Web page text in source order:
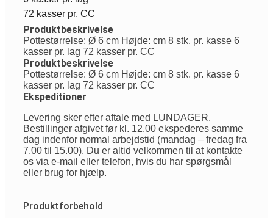
72 kasser pr. CC
Produktbeskrivelse
Pottestørrelse: Ø 6 cm Højde: cm 8 stk. pr. kasse 6
kasser pr. lag 72 kasser pr. CC
Produktbeskrivelse
Pottestørrelse: Ø 6 cm Højde: cm 8 stk. pr. kasse 6
kasser pr. lag 72 kasser pr. CC
Ekspeditioner
Levering sker efter aftale med LUNDAGER.
Bestillinger afgivet før kl. 12.00 ekspederes samme
dag indenfor normal arbejdstid (mandag – fredag fra
7.00 til 15.00). Du er altid velkommen til at kontakte
os via e-mail eller telefon, hvis du har spørgsmål
eller brug for hjælp.
Produktforbehold